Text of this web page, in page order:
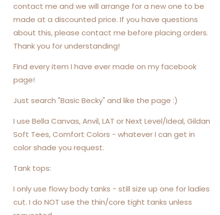
contact me and we will arrange for a new one to be
made at a discounted price. If you have questions
about this, please contact me before placing orders.
Thank you for understanding!
Find every item I have ever made on my facebook
page!
Just search "Basic Becky" and like the page :)
I use Bella Canvas, Anvil, LAT or Next Level/Ideal, Gildan
Soft Tees, Comfort Colors - whatever I can get in
color shade you request.
Tank tops:
I only use flowy body tanks - still size up one for ladies
cut. I do NOT use the thin/core tight tanks unless